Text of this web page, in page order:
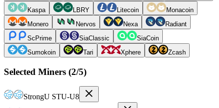
Kaspa
LBRY Litecoin
Monacoin
Monero
Nervos Nexa
Radiant
ScPrime
SiaClassic
SiaCoin
Sumokoin
Tari Xphere Zcash
Selected Miners (2/5)
StrongU STU-U8